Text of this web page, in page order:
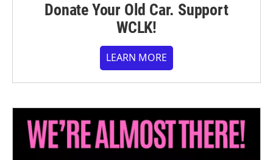
Donate Your Old Car. Support
WCLK!
LEARN MORE